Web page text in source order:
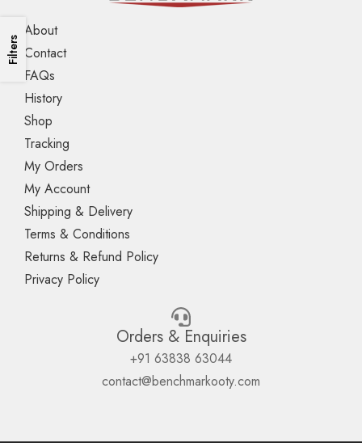
Filters
About
Contact
FAQs
History
Shop
Tracking
My Orders
My Account
Shipping & Delivery
Terms & Conditions
Returns & Refund Policy
Privacy Policy
Orders & Enquiries
+91 63838 63044
contact@benchmarkooty.com